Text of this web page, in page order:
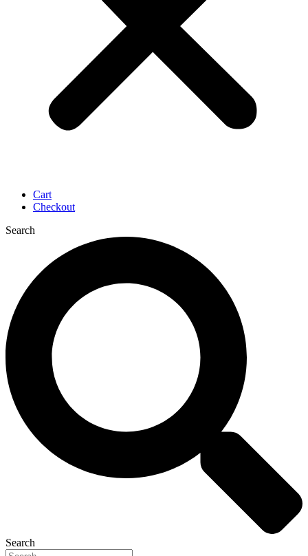
Cart
Checkout
Search
Search